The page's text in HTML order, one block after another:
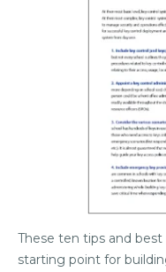
These ten tips and best
starting point for